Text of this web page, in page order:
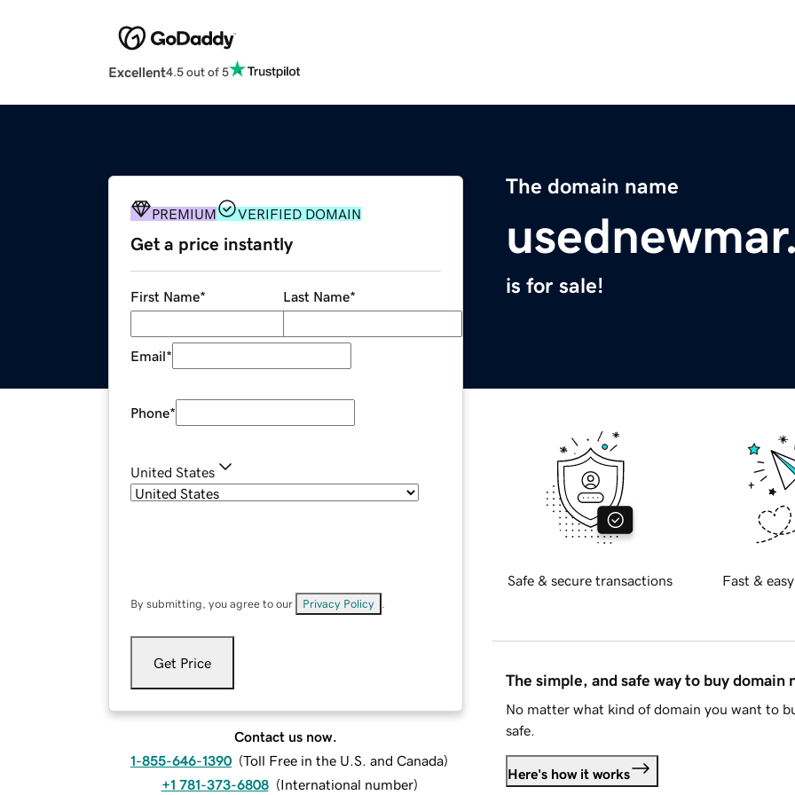
Excellent4.5 out of 5
The domain name
is for sale!
PREMIUM VERIFIED DOMAIN
Get a price instantly
First Name* Last Name*
Email*
Phone*
United States
By submitting, you agree to our Privacy Policy
Get Price
Contact us now.
1-855-646-1390 (Toll Free in the U.S. and Canada)
+1 781-373-6808 (International number)
Safe & secure transactions Fast &
The simple, and safe way to buy domain
No matter what kind of domain you want to
safe.
Here's how it works